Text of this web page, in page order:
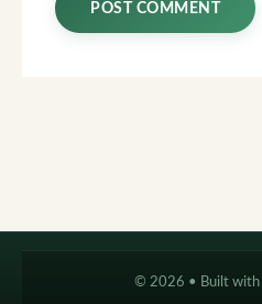
© 2026 • Built with